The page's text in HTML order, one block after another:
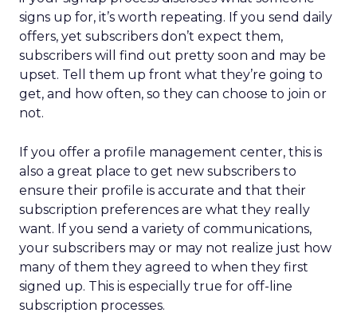
signs up for, it’s worth repeating. If you send daily
offers, yet subscribers don’t expect them,
subscribers will find out pretty soon and may be
upset. Tell them up front what they’re going to
get, and how often, so they can choose to join or
not.
If you offer a profile management center, this is
also a great place to get new subscribers to
ensure their profile is accurate and that their
subscription preferences are what they really
want. If you send a variety of communications,
your subscribers may or may not realize just how
many of them they agreed to when they first
signed up. This is especially true for off-line
subscription processes.